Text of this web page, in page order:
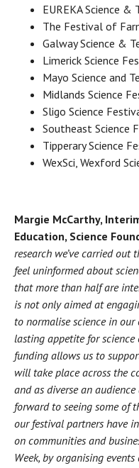
EUREKA Science
The Festival of
Galway Science &
Limerick Science
Mayo Science and
Midlands Science
Sligo Science
Southeast Science
Tipperary Science
WexSci, Wexford
Margie McCarthy,
Education, Science
research we’ve carried
feel uninformed about
that more than half are
is not only aimed at
to normalise science in
lasting appetite for science
funding allows us to
will take place across the
and as diverse an
forward to seeing some of
our festival partners have
on communities and
Week, by organising events